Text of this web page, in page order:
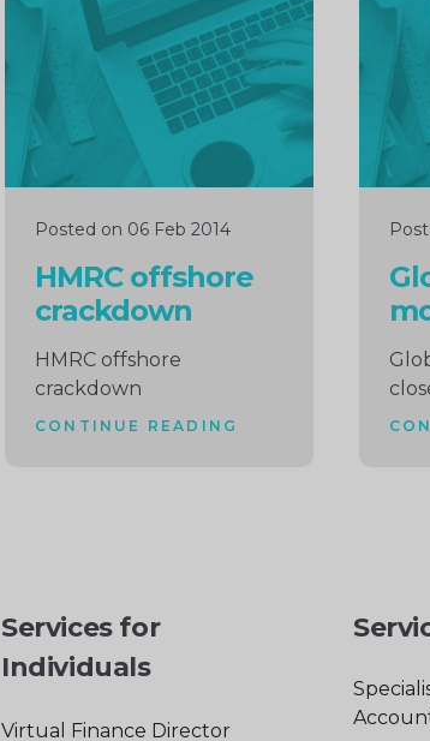
Posted on 06 Feb 2014
HMRC offshore
crackdown
HMRC offshore
crackdown
CONTINUE READING
Services for
Individuals
Virtual Finance Director